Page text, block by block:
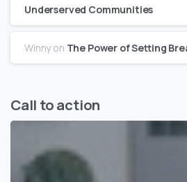
Underserved Communities
Winnyon The Power of Setting
Call to action